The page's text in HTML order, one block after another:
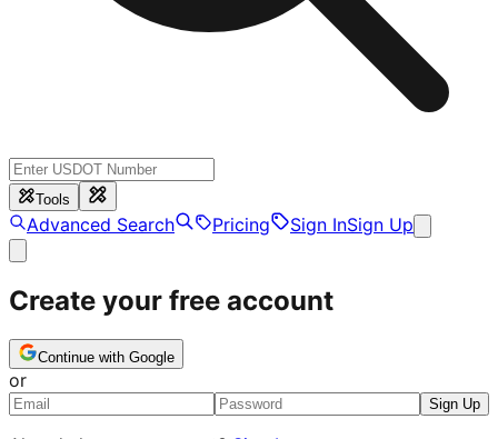
Tools
Advanced Search Pricing Sign InSign Up
Create your free account
Continue with Google
or
Sign Up